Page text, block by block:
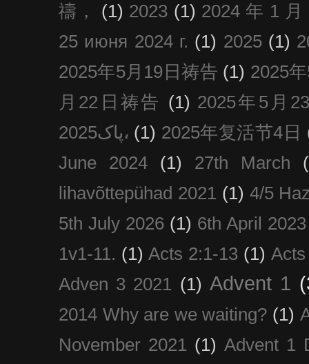
禱，
(1) 2023 (1) 2024 年 1
25 июня 2024 г. (1) 2025 (1)
2025年5月19日祷告 (1) 2025
月22日祷告 (1) 2025年5月
پاک2025، (1) 2025年复活节4日
June 2024
(1) 27th March
lihavõttepühad 2021 (1) 4/5
5th July 2026 (1) 6th April 2023
1v1-11. (1) Acts 2:1-13 (1)
Adven 3 2021
(1) Advent 1
2014 Why are we waiting? (1)
November 2021
(1) Advent 1